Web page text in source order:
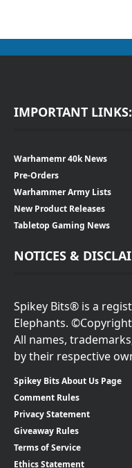
IMPORTANT LINKS:
Warhamemr 40k News
Pre-Orders
Warhammer Army Lists
New Product Releases
Tabletop Gaming News
NOTICES &
Spikey Bits® is a
Elephants.
All names,
by their respective
Spikey Bits About Us Page
Comment Rules
Privacy Statement
Giveaway Rules
Terms of Service
Ethics Statement